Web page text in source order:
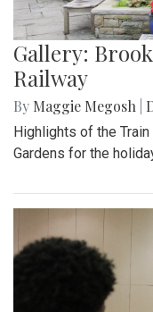
Gallery:
Railway
By Maggie Megosh
Highlights of the
Gardens for the